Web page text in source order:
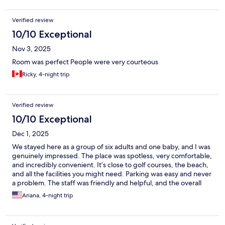
Verified review
10/10 Exceptional
Nov 3, 2025
Room was perfect People were very courteous
Ricky, 4-night trip
Verified review
10/10 Exceptional
Dec 1, 2025
We stayed here as a group of six adults and one baby, and I was
genuinely impressed. The place was spotless, very comfortable,
and incredibly convenient. It’s close to golf courses, the beach,
and all the facilities you might need. Parking was easy and never
a problem. The staff was friendly and helpful, and the overall
atmosphere made our stay really enjoyable. I definitely
recommend this place and would happily come back. Great
Ariana, 4-night trip